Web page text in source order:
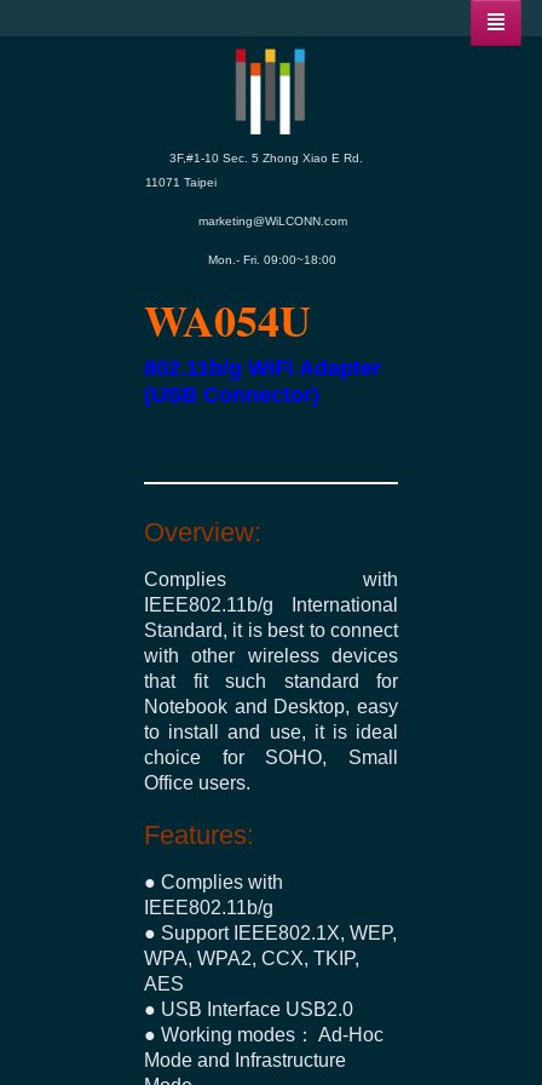
3F,#1-10 Sec. 5 Zhong Xiao E Rd.
11071 Taipei
marketing@WiLCONN.com
Mon.- Fri. 09:00~18:00
WA054U
802.11b/g WiFi Adapter
(USB Connector)
Overview:
Complies with
IEEE802.11b/g International
Standard, it is best to connect
with other wireless devices
that fit such standard for
Notebook and Desktop, easy
to install and use, it is ideal
choice for SOHO, Small
Office users.
Features:
● Complies with
IEEE802.11b/g
● Support IEEE802.1X, WEP,
WPA, WPA2, CCX, TKIP,
AES
● USB Interface USB2.0
● Working modes： Ad-Hoc
Mode and Infrastructure